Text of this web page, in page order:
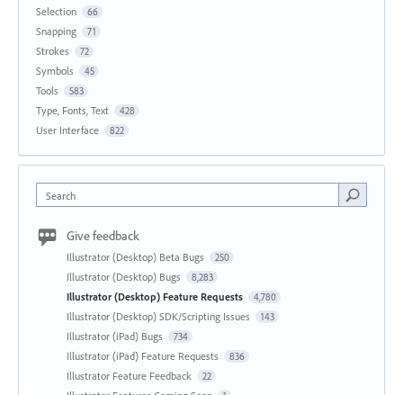
Selection 66
Snapping 71
Strokes 72
Symbols 45
Tools 583
Type, Fonts, Text 428
User Interface 822
Search
Give feedback
Illustrator (Desktop) Beta Bugs 250
Illustrator (Desktop) Bugs 8,283
Illustrator (Desktop) Feature Requests 4,780
Illustrator (Desktop) SDK/Scripting Issues 143
Illustrator (iPad) Bugs 734
Illustrator (iPad) Feature Requests 836
Illustrator Feature Feedback 22